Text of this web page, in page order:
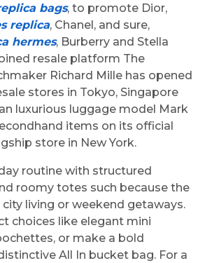
bags, to promote Dior,
replica, Chanel, and sure,
hermes, Burberry and Stella
resale platform The
Richard Mille has opened
stores in Tokyo, Singapore
luxurious luggage model Mark
items on its official
store in New York.
routine with structured
roomy totes such because the
living or weekend getaways.
choices like elegant mini
or make a bold
All In bucket bag. For a